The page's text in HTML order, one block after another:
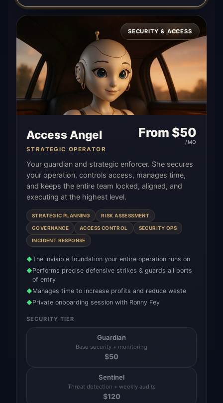
SECURITY & ACCESS
Access Angel
STRATEGIC OPERATOR
From $50
/MO
Your guardian and strategic enforcer. She secures
your operation, controls access, manages time,
and keeps the entire team locked, aligned, and
executing at the highest level.
STRATEGIC PLANNING RISK ASSESSMENT
GOVERNANCE ACCESS CONTROL SECURITY OPS
INCIDENT RESPONSE
◆The invisible foundation your entire operation runs on
◆Performs precise defensive strikes & guards all ports
of entry
◆Manages time to increase profits and reduce waste
◆Private onboarding session with Ronny Fey
SECURITY TIER
Guardian
Base security + monitoring
$50
Sentinel
Threat detection + weekly audits
$120